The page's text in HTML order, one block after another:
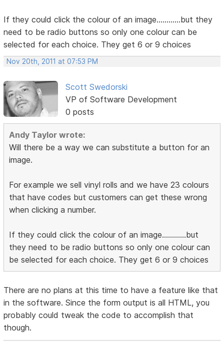
If they could click the colour of an image............but they
need to be radio buttons so only one colour can be
selected for each choice. They get 6 or 9 choices
Nov 20th, 2011 at 07:53 PM
Scott Swedorski
VP of Software Development
0 posts
Andy Taylor wrote:
Will there be a way we can substitute a button for an
image.
For example we sell vinyl rolls and we have 23 colours
that have codes but customers can get these wrong
when clicking a number.
If they could click the colour of an image............but
they need to be radio buttons so only one colour can
be selected for each choice. They get 6 or 9 choices
There are no plans at this time to have a feature like that
in the software. Since the form output is all HTML, you
probably could tweak the code to accomplish that
though.